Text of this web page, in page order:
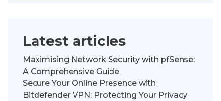
Latest articles
Maximising Network Security with pfSense:
A Comprehensive Guide
Secure Your Online Presence with
Bitdefender VPN: Protecting Your Privacy